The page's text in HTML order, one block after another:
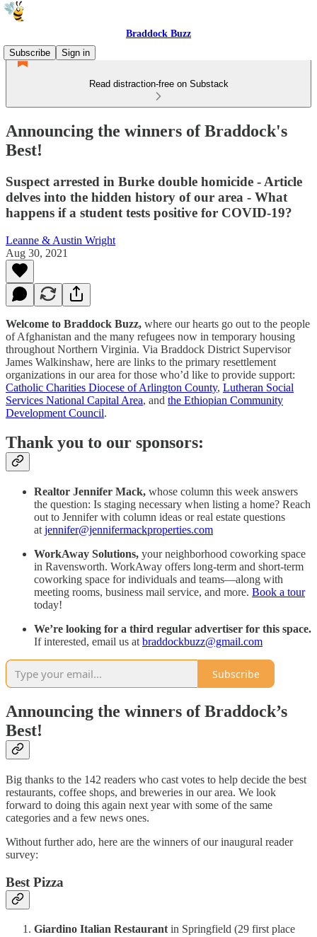
Braddock Buzz
Subscribe
Sign in
Read distraction-free on Substack
Announcing the winners of Braddock's
Best!
Suspect arrested in Burke double homicide - Article
delves into the hidden history of our area - What
happens if a student tests positive for COVID-19?
Leanne & Austin Wright
Aug 30, 2021
Welcome to Braddock Buzz, where our hearts go out to the people
of Afghanistan and the many refugees now in temporary housing
throughout Northern Virginia. Via Braddock District Supervisor
James Walkinshaw, here are links to the primary resettlement
organizations in our area for those who’d like to provide support:
Catholic Charities Diocese of Arlington County, Lutheran Social
Services National Capital Area, and the Ethiopian Community
Development Council.
Thank you to our sponsors:
Realtor Jennifer Mack, whose column this week answers
the question: Is staging necessary when listing a home? Reach
out to Jennifer with column ideas or real estate questions
at jennifer@jennifermackproperties.com
WorkAway Solutions, your neighborhood coworking space
in Ravensworth. WorkAway offers long-term and short-term
coworking space for individuals and teams—along with
meeting rooms, business mail service, and more. Book a tour
today!
We’re looking for a third regular advertiser for this space.
If interested, email us at braddockbuzz@gmail.com
Subscribe
Announcing the winners of Braddock’s
Best!
Big thanks to the 142 readers who cast votes to help decide the best
restaurants, coffee shops, and breweries in our area. We look
forward to doing this again next year with some of the same
categories and a few news ones.
Without further ado, here are the winners of our inaugural reader
survey:
Best Pizza
Giardino Italian Restaurant in Springfield (29 first place